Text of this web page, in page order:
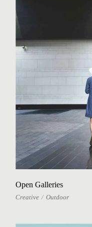
Open Galleries
Creative Outdoor